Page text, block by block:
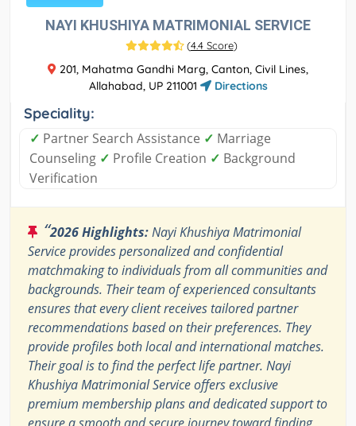
NAYI KHUSHIYA MATRIMONIAL SERVICE
(4.4 Score)
201, Mahatma Gandhi Marg, Canton, Civil Lines,
Allahabad, UP 211001
Directions
Speciality:
✓ Partner Search Assistance ✓ Marriage
Counseling ✓ Profile Creation ✓ Background
Verification
“2026 Highlights:Nayi Khushiya Matrimonial
Service provides personalized and confidential
matchmaking to individuals from all communities and
backgrounds. Their team of experienced consultants
ensures that every client receives tailored partner
recommendations based on their preferences. They
provide profiles both local and international matches.
Their goal is to find the perfect life partner. Nayi
Khushiya Matrimonial Service offers exclusive
premium membership plans and dedicated support to